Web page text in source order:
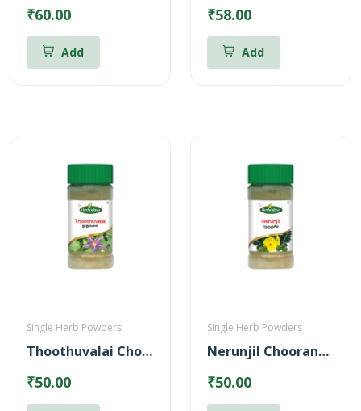
₹60.00
Add
₹58.00
Add
Single Herb Powders
Thoothuvalai Chooranam Powder
₹50.00
Single Herb Powders
Nerunjil Chooranam Powder
₹50.00